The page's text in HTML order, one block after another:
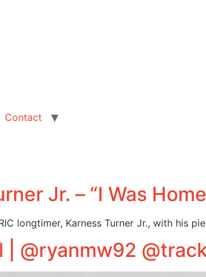
Contact
Jr. – “I Was
longtimer, Karness Turner Jr., with his
@ryanmw92